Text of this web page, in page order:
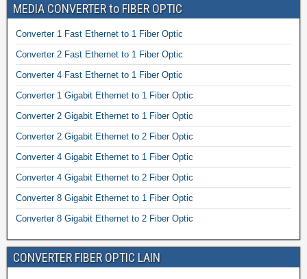
MEDIA CONVERTER to FIBER OPTIC
Converter 1 Fast Ethernet to 1 Fiber Optic
Converter 2 Fast Ethernet to 1 Fiber Optic
Converter 4 Fast Ethernet to 1 Fiber Optic
Converter 1 Gigabit Ethernet to 1 Fiber Optic
Converter 2 Gigabit Ethernet to 1 Fiber Optic
Converter 2 Gigabit Ethernet to 2 Fiber Optic
Converter 4 Gigabit Ethernet to 1 Fiber Optic
Converter 4 Gigabit Ethernet to 2 Fiber Optic
Converter 8 Gigabit Ethernet to 1 Fiber Optic
Converter 8 Gigabit Ethernet to 2 Fiber Optic
CONVERTER FIBER OPTIC LAIN